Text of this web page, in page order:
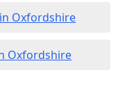
Oxfordshire
Oxfordshire